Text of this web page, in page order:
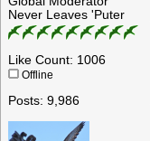
Never Leaves 'Puter
Like Count: 1006
Offline
Posts: 9,986